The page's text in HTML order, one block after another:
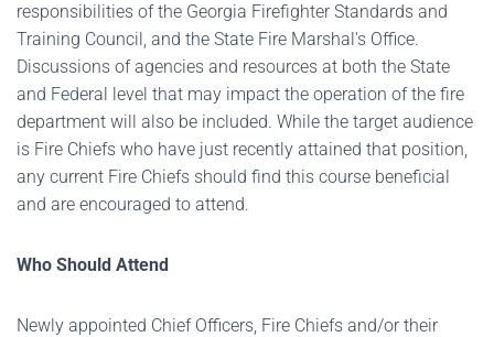
responsibilities of the Georgia Firefighter Standards and
Training Council, and the State Fire Marshal's Office.
Discussions of agencies and resources at both the State
and Federal level that may impact the operation of the fire
department will also be included. While the target audience
is Fire Chiefs who have just recently attained that position,
any current Fire Chiefs should find this course beneficial
and are encouraged to attend.
Who Should Attend
Newly appointed Chief Officers, Fire Chiefs and/or their